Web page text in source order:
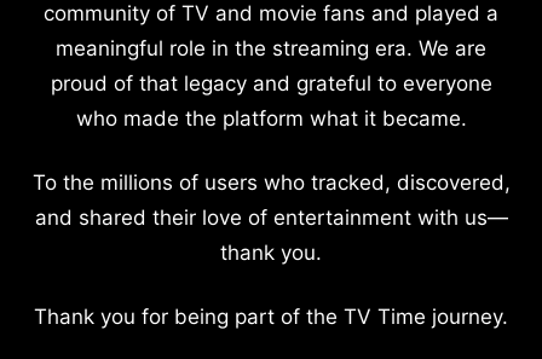
community of TV and movie fans and played a
meaningful role in the streaming era. We are
proud of that legacy and grateful to everyone
who made the platform what it became.
To the millions of users who tracked, discovered,
and shared their love of entertainment with us—
thank you.
Thank you for being part of the TV Time journey.